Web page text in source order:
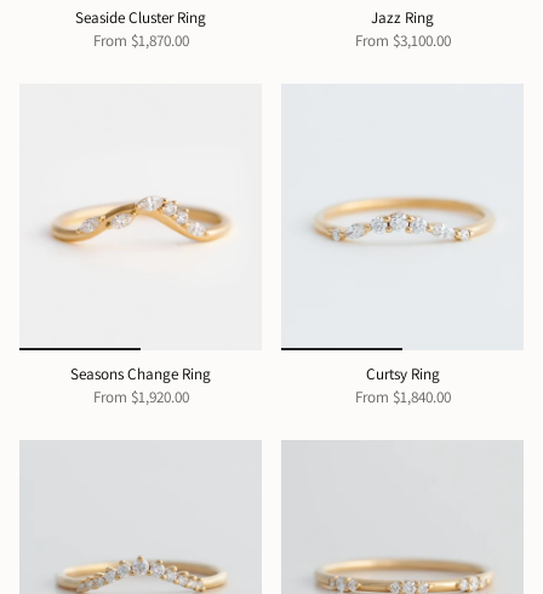
Seaside Cluster Ring
From $1,870.00
Jazz Ring
From $3,100.00
Seasons Change Ring
From $1,920.00
Curtsy Ring
From $1,840.00